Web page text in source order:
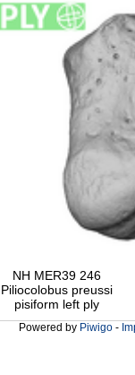
NH MER39 246
Piliocolobus preussi
pisiform left ply
Powered by Piwigo -